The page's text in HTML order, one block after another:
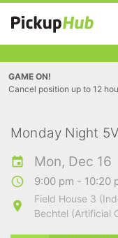
GAME ON!
Cancel position up to 12
Monday Night
Mon, Dec 16
9:00 pm - 10:20
Field House 3
Bechtel (Artificial